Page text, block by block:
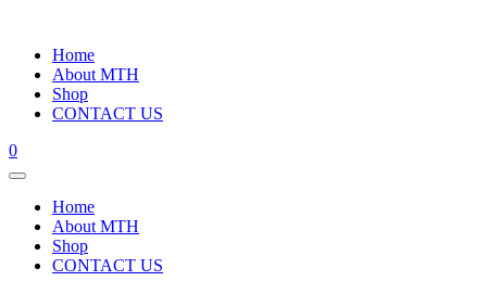
Home
About MTH
Shop
CONTACT US
0
Home
About MTH
Shop
CONTACT US